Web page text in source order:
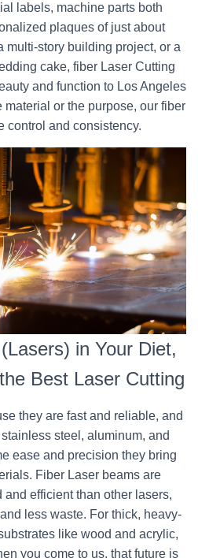
labels, machine parts both
plaques of just about
multi-story building project, or a
cake, fiber Laser Cutting
and function to Los Angeles
material or the purpose, our fiber
control and consistency.
in Your Diet,
Best Laser Cutting
they are fast and reliable, and
steel, aluminum, and
ease and precision they bring
Fiber Laser beams are
efficient than other lasers,
less waste. For thick, heavy-
like wood and acrylic,
you come to us, that future is